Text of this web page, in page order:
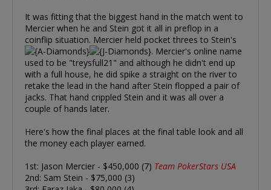
It was fitting that the biggest hand in the match went to
Mercier when he and Stein got it all in preflop in a
coinflip situation. Mercier held pocket threes to Stein's
. Mercier's online name
used to be "treysfull21" and although he didn't end up
with a full house, he did spike a straight on the river to
retake the lead in the hand after Stein flopped a pair of
jacks. That hand crippled Stein and it was all over a
couple of hands later.
Here's how the final places at the final table look and all
the money each player earned.
1st: Jason Mercier - $450,000 (7) Team PokerStars USA
2nd: Sam Stein - $75,000 (3)